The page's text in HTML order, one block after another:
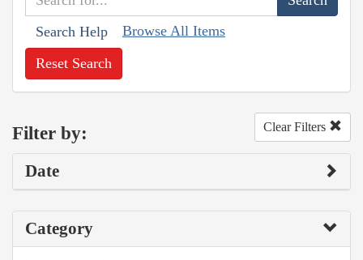
Search Help Browse All Items
Reset Search
Filter by: Clear Filters
Date
Category